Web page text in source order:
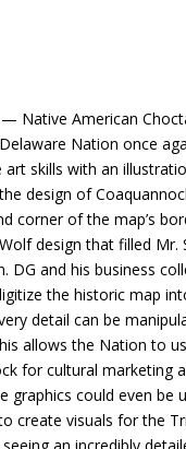
— Native American
Nation once
art skills with an
design of
corner of the map’s
design that filled Mr.
DG and his business
the historic map
detail can be
allows the Nation to
for cultural marketing
graphics could even be
create visuals for the